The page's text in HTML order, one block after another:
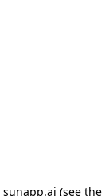
sunapp.ai (see the